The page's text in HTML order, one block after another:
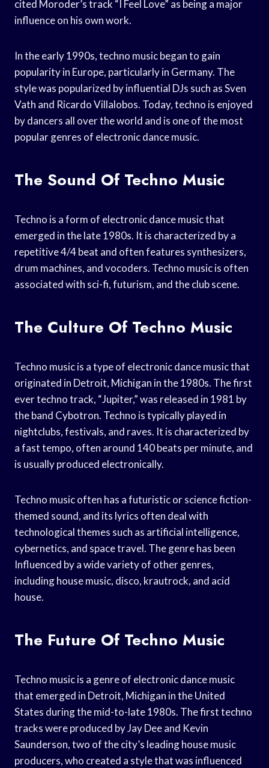
cited Moroder’s track “I Feel Love” as being a major
influence on his own work.
In the early 1990s, techno music began to gain
popularity in Europe, particularly in Germany. The
style was popularized by influential DJs such as Sven
Vath and Ricardo Villalobos. Today, techno is enjoyed
by dancers all over the world and is one of the most
popular genres of electronic dance music.
The Sound Of Techno Music
Techno is a form of electronic dance music that
emerged in the late 1980s. It is characterized by a
repetitive 4/4 beat and often features synthesizers,
drum machines, and vocoders. Techno music is often
associated with sci-fi, futurism, and the club scene.
The Culture Of Techno Music
Techno music is a type of electronic dance music that
originated in Detroit, Michigan in the 1980s. The first
ever techno track, “Jupiter,” was released in 1981 by
the band Cybotron. Techno is typically played in
nightclubs, festivals, and raves. It is characterized by
a fast tempo, often around 140 beats per minute, and
is usually produced electronically.
Techno music often has a futuristic or science fiction-
themed sound, and its lyrics often deal with
technological themes such as artificial intelligence,
cybernetics, and space travel. The genre has been
Influenced by a wide variety of other genres,
including house music, disco, krautrock, and acid
house.
The Future Of Techno Music
Techno music is a genre of electronic dance music
that emerged in Detroit, Michigan in the United
States during the mid-to-late 1980s. The first techno
tracks were produced by Jay Dee and Kevin
Saunderson, two of the city’s leading house music
producers, who created a style that was influenced